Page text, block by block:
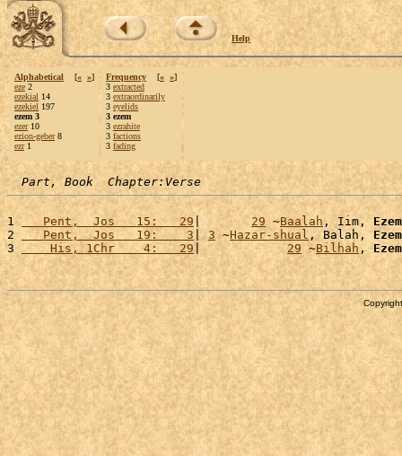
Help
Alphabetical [« »]
eze 2
ezekial 14
ezekiel 197
ezem 3
ezer10
ezion-geber8
ezr1
Frequency [« »]
3 extracted
3 extraordinarily
3 eyelids
3 ezem
3 ezrahite
3 factions
3 fading
Part, Book  Chapter:Verse
1
   Pent,  Jos   15:   29
| 29 ~Baalah , Iim, Ezem
2
   Pent,  Jos   19:    3
| 3 ~Hazar-shual, Balah, Ezem
3
    His, 1Chr    4:   29
| 29 ~Bilhah , Ezem